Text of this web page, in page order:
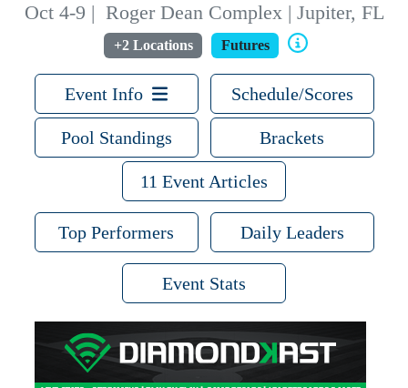
Oct 4-9 | Roger Dean Complex | Jupiter, FL
+2 Locations Futures
Event Info Schedule/Scores
Pool Standings Brackets
11 Event Articles
Top Performers Daily Leaders
Event Stats